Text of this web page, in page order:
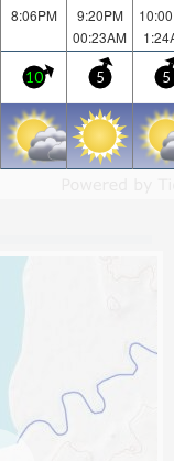
8:06PM
9:20PM
00:23AM
10 5 5